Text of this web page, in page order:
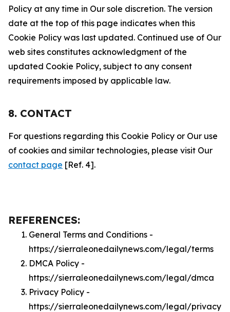
Policy at any time in Our sole discretion. The version
date at the top of this page indicates when this
Cookie Policy was last updated. Continued use of Our
web sites constitutes acknowledgment of the
updated Cookie Policy, subject to any consent
requirements imposed by applicable law.
8. CONTACT
For questions regarding this Cookie Policy or Our use
of cookies and similar technologies, please visit Our
contact page [Ref. 4].
REFERENCES:
General Terms and Conditions -
https://sierraleonedailynews.com/legal/terms
DMCA Policy -
https://sierraleonedailynews.com/legal/dmca
Privacy Policy -
https://sierraleonedailynews.com/legal/privacy